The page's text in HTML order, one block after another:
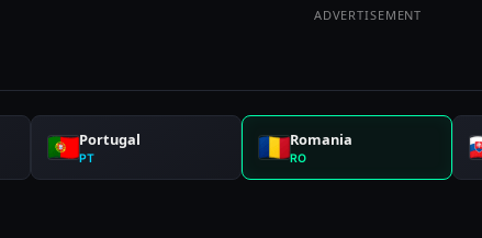
ADVERTISEMENT
Portugal
PT
Romania
RO